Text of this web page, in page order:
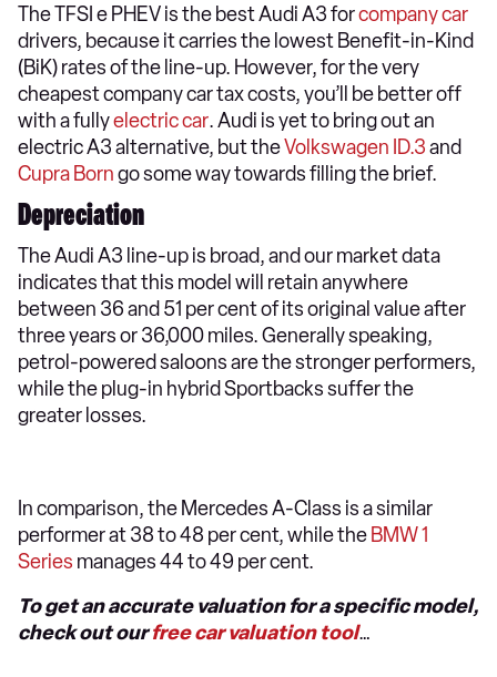
The TFSI e PHEV is the best Audi A3 forcompany car
drivers, because it carries the lowest Benefit-in-Kind
(BiK) rates of the line-up. However, for the very
cheapest company car tax costs, you’ll be better off
with a fullyelectric car. Audi is yet to bring out an
electric A3 alternative, but theVolkswagen ID.3and
Cupra Borngo some way towards filling the brief.
Depreciation
The Audi A3 line-up is broad, and our market data
indicates that this model will retain anywhere
between 36 and 51 per cent of its original value after
three years or 36,000 miles. Generally speaking,
petrol-powered saloons are the stronger performers,
while the plug-in hybrid Sportbacks suffer the
greater losses.
In comparison, the Mercedes A-Class is a similar
performer at 38 to 48 per cent, while the BMW 1
Series manages 44 to 49 per cent.
To get an accurate valuation for a specific model,
check out ourfree car valuation tool…